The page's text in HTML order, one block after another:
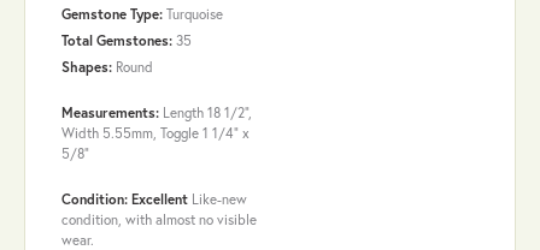
Gemstone Type: Turquoise
Total Gemstones: 35
Shapes: Round
Measurements: Length 18 1/2",
Width 5.55mm, Toggle 1 1/4" x
5/8"
Condition: Excellent Like-new
condition, with almost no visible
wear.